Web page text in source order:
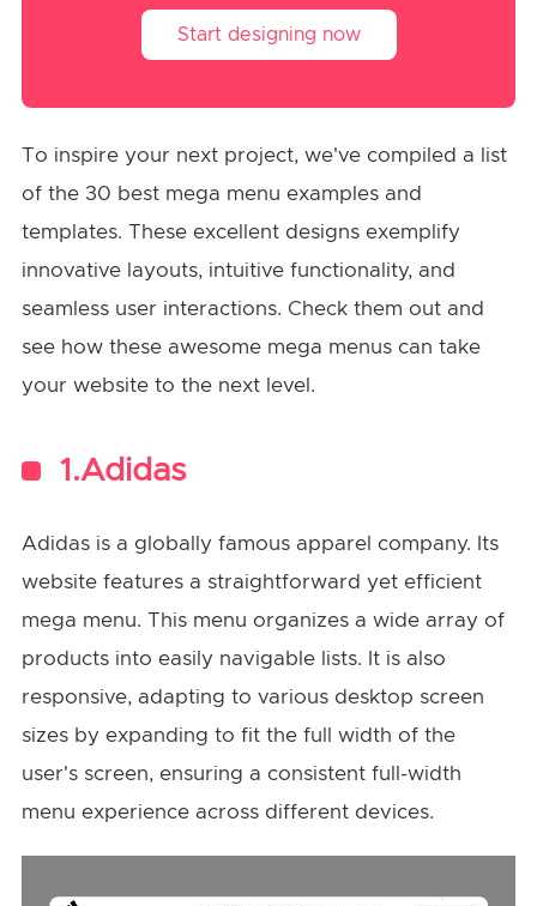
Start designing now
To inspire your next project, we've compiled a list
of the 30 best mega menu examples and
templates. These excellent designs exemplify
innovative layouts, intuitive functionality, and
seamless user interactions. Check them out and
see how these awesome mega menus can take
your website to the next level.
1.Adidas
Adidas is a globally famous apparel company. Its
website features a straightforward yet efficient
mega menu. This menu organizes a wide array of
products into easily navigable lists. It is also
responsive, adapting to various desktop screen
sizes by expanding to fit the full width of the
user's screen, ensuring a consistent full-width
menu experience across different devices.